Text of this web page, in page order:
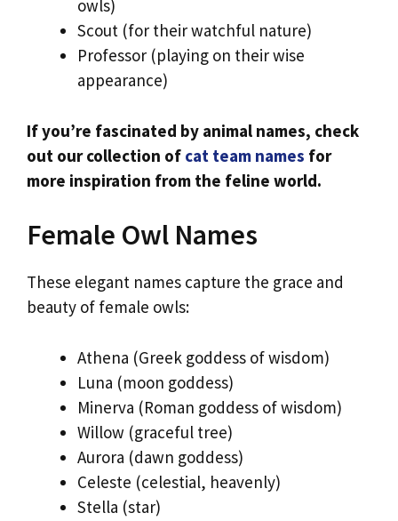
owls)
Scout (for their watchful nature)
Professor (playing on their wise
appearance)
If you’re fascinated by animal names, check
out our collection of cat team names for
more inspiration from the feline world.
Female Owl Names
These elegant names capture the grace and
beauty of female owls:
Athena (Greek goddess of wisdom)
Luna (moon goddess)
Minerva (Roman goddess of wisdom)
Willow (graceful tree)
Aurora (dawn goddess)
Celeste (celestial, heavenly)
Stella (star)